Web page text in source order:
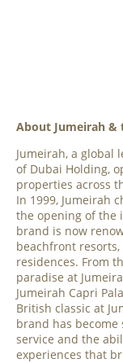
About Jumeirah &
Jumeirah, a global
of Dubai Holding,
properties across
In 1999, Jumeirah
the opening of the
brand is now
beachfront
residences. From
paradise at
Jumeirah Capri
British classic at
brand has
service and the
experiences that